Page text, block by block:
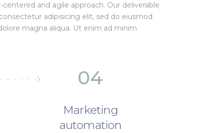
and agile approach. Our deliverable
adipisicing elit, sed do eiusmod
magna aliqua. Ut enim ad minim
04
Marketing
automation